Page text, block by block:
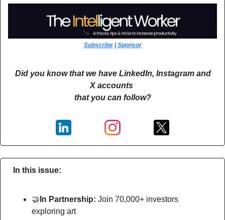
Subscribe | Sponsor
Did you know that we have LinkedIn, Instagram and
X accounts
that you can follow?
In this issue:
🤝 In Partnership: Join 70,000+ investors
exploring art